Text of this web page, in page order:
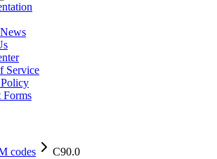
Service
Forms
codes
C90.0